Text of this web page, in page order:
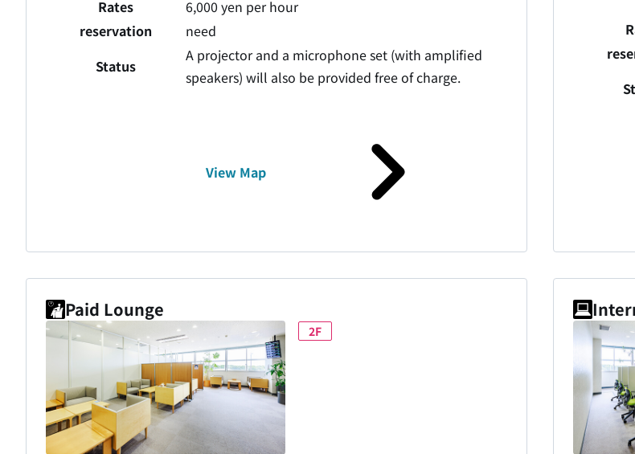
Rates
6,000 yen per hour
reservation
need
Status
A projector and a microphone set (with amplified
speakers) will also be provided free of charge.
View Map
Paid Lounge
2F